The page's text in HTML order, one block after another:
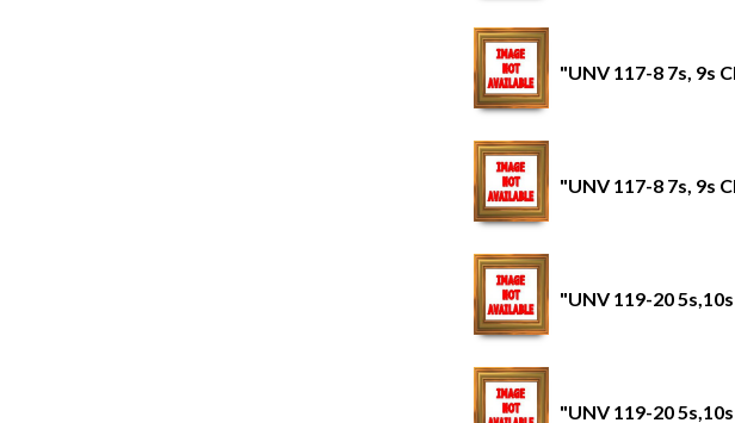
"UNV 117-8 7s, 9s
"UNV 117-8 7s, 9s
"UNV 119-20
"UNV 119-20